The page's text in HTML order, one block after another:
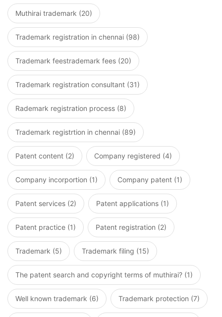
Muthirai trademark (20)
Trademark registration in chennai (98)
Trademark feestrademark fees (20)
Trademark registration consultant (31)
Rademark registration process (8)
Trademark registrtion in chennai (89)
Patent content (2) Company registered (4)
Company incorportion (1) Company patent (1)
Patent services (2) Patent applications (1)
Patent practice (1) Patent registration (2)
Trademark (5) Trademark filing (15)
The patent search and copyright terms of muthirai? (1)
Well known trademark (6) Trademark protection (7)